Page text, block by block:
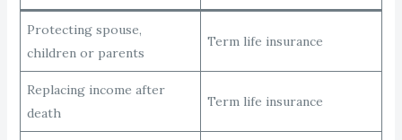
Protecting spouse,
children or parents
Term life insurance
Replacing income after
death
Term life insurance